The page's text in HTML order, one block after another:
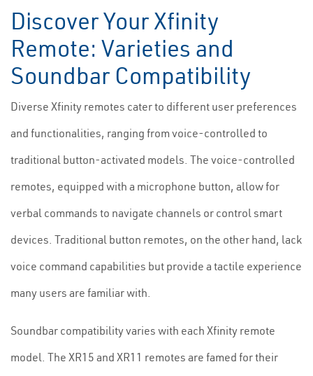
Discover Your Xfinity
Remote: Varieties and
Soundbar Compatibility
Diverse Xfinity remotes cater to different user preferences
and functionalities, ranging from voice-controlled to
traditional button-activated models. The voice-controlled
remotes, equipped with a microphone button, allow for
verbal commands to navigate channels or control smart
devices. Traditional button remotes, on the other hand, lack
voice command capabilities but provide a tactile experience
many users are familiar with.
Soundbar compatibility varies with each Xfinity remote
model. The XR15 and XR11 remotes are famed for their